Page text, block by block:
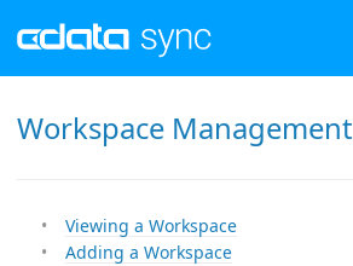
Workspace Management
Viewing a Workspace
Adding a Workspace